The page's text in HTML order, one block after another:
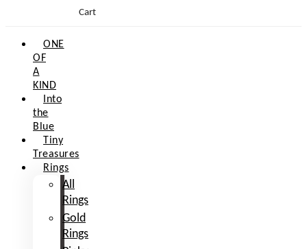
Cart
ONE
OF
A
KIND
Into
the
Blue
Tiny
Treasures
Rings
All
Rings
Gold
Rings